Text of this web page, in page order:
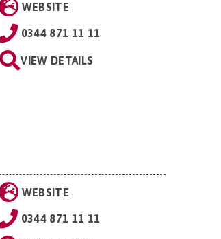
WEBSITE
0344 871 11 11
VIEW DETAILS
WEBSITE
0344 871 11 11